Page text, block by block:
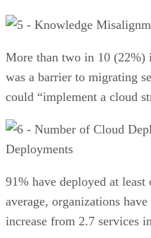
More than two in 10 (22%)
was a barrier to migrating
could “implement a cloud
Deployments
91% have deployed at
average, organizations
increase from 2.7 services